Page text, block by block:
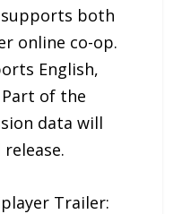
both
online co-op.
English,
Part of the
data will
Trailer: